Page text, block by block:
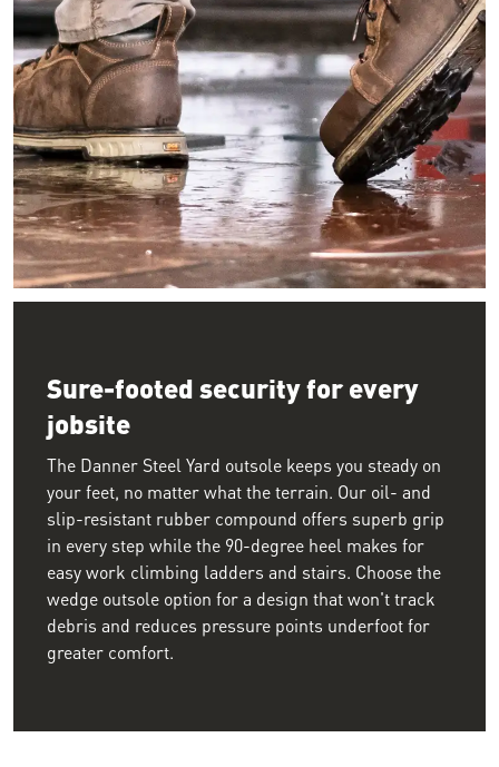
Image of the lower half of a worker walking on the wet floor
Sure-footed security for every
jobsite
The Danner Steel Yard outsole keeps you steady on
your feet, no matter what the terrain. Our oil- and
slip-resistant rubber compound offers superb grip
in every step while the 90-degree heel makes for
easy work climbing ladders and stairs. Choose the
wedge outsole option for a design that won't track
debris and reduces pressure points underfoot for
greater comfort.